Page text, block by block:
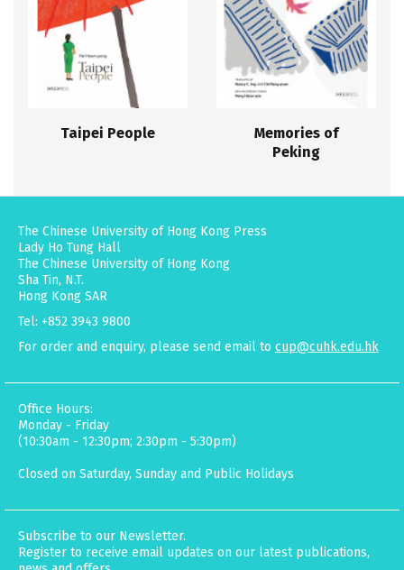
Taipei People
Memories of
Peking
The Chinese University of Hong Kong Press
Lady Ho Tung Hall
The Chinese University of Hong Kong
Sha Tin, N.T.
Hong Kong SAR
Tel: +852 3943 9800
For order and enquiry, please send email to cup@cuhk.edu.hk
Office Hours:
Monday - Friday
(10:30am - 12:30pm; 2:30pm - 5:30pm)
Closed on Saturday, Sunday and Public Holidays
Subscribe to our Newsletter.
Register to receive email updates on our latest publications,